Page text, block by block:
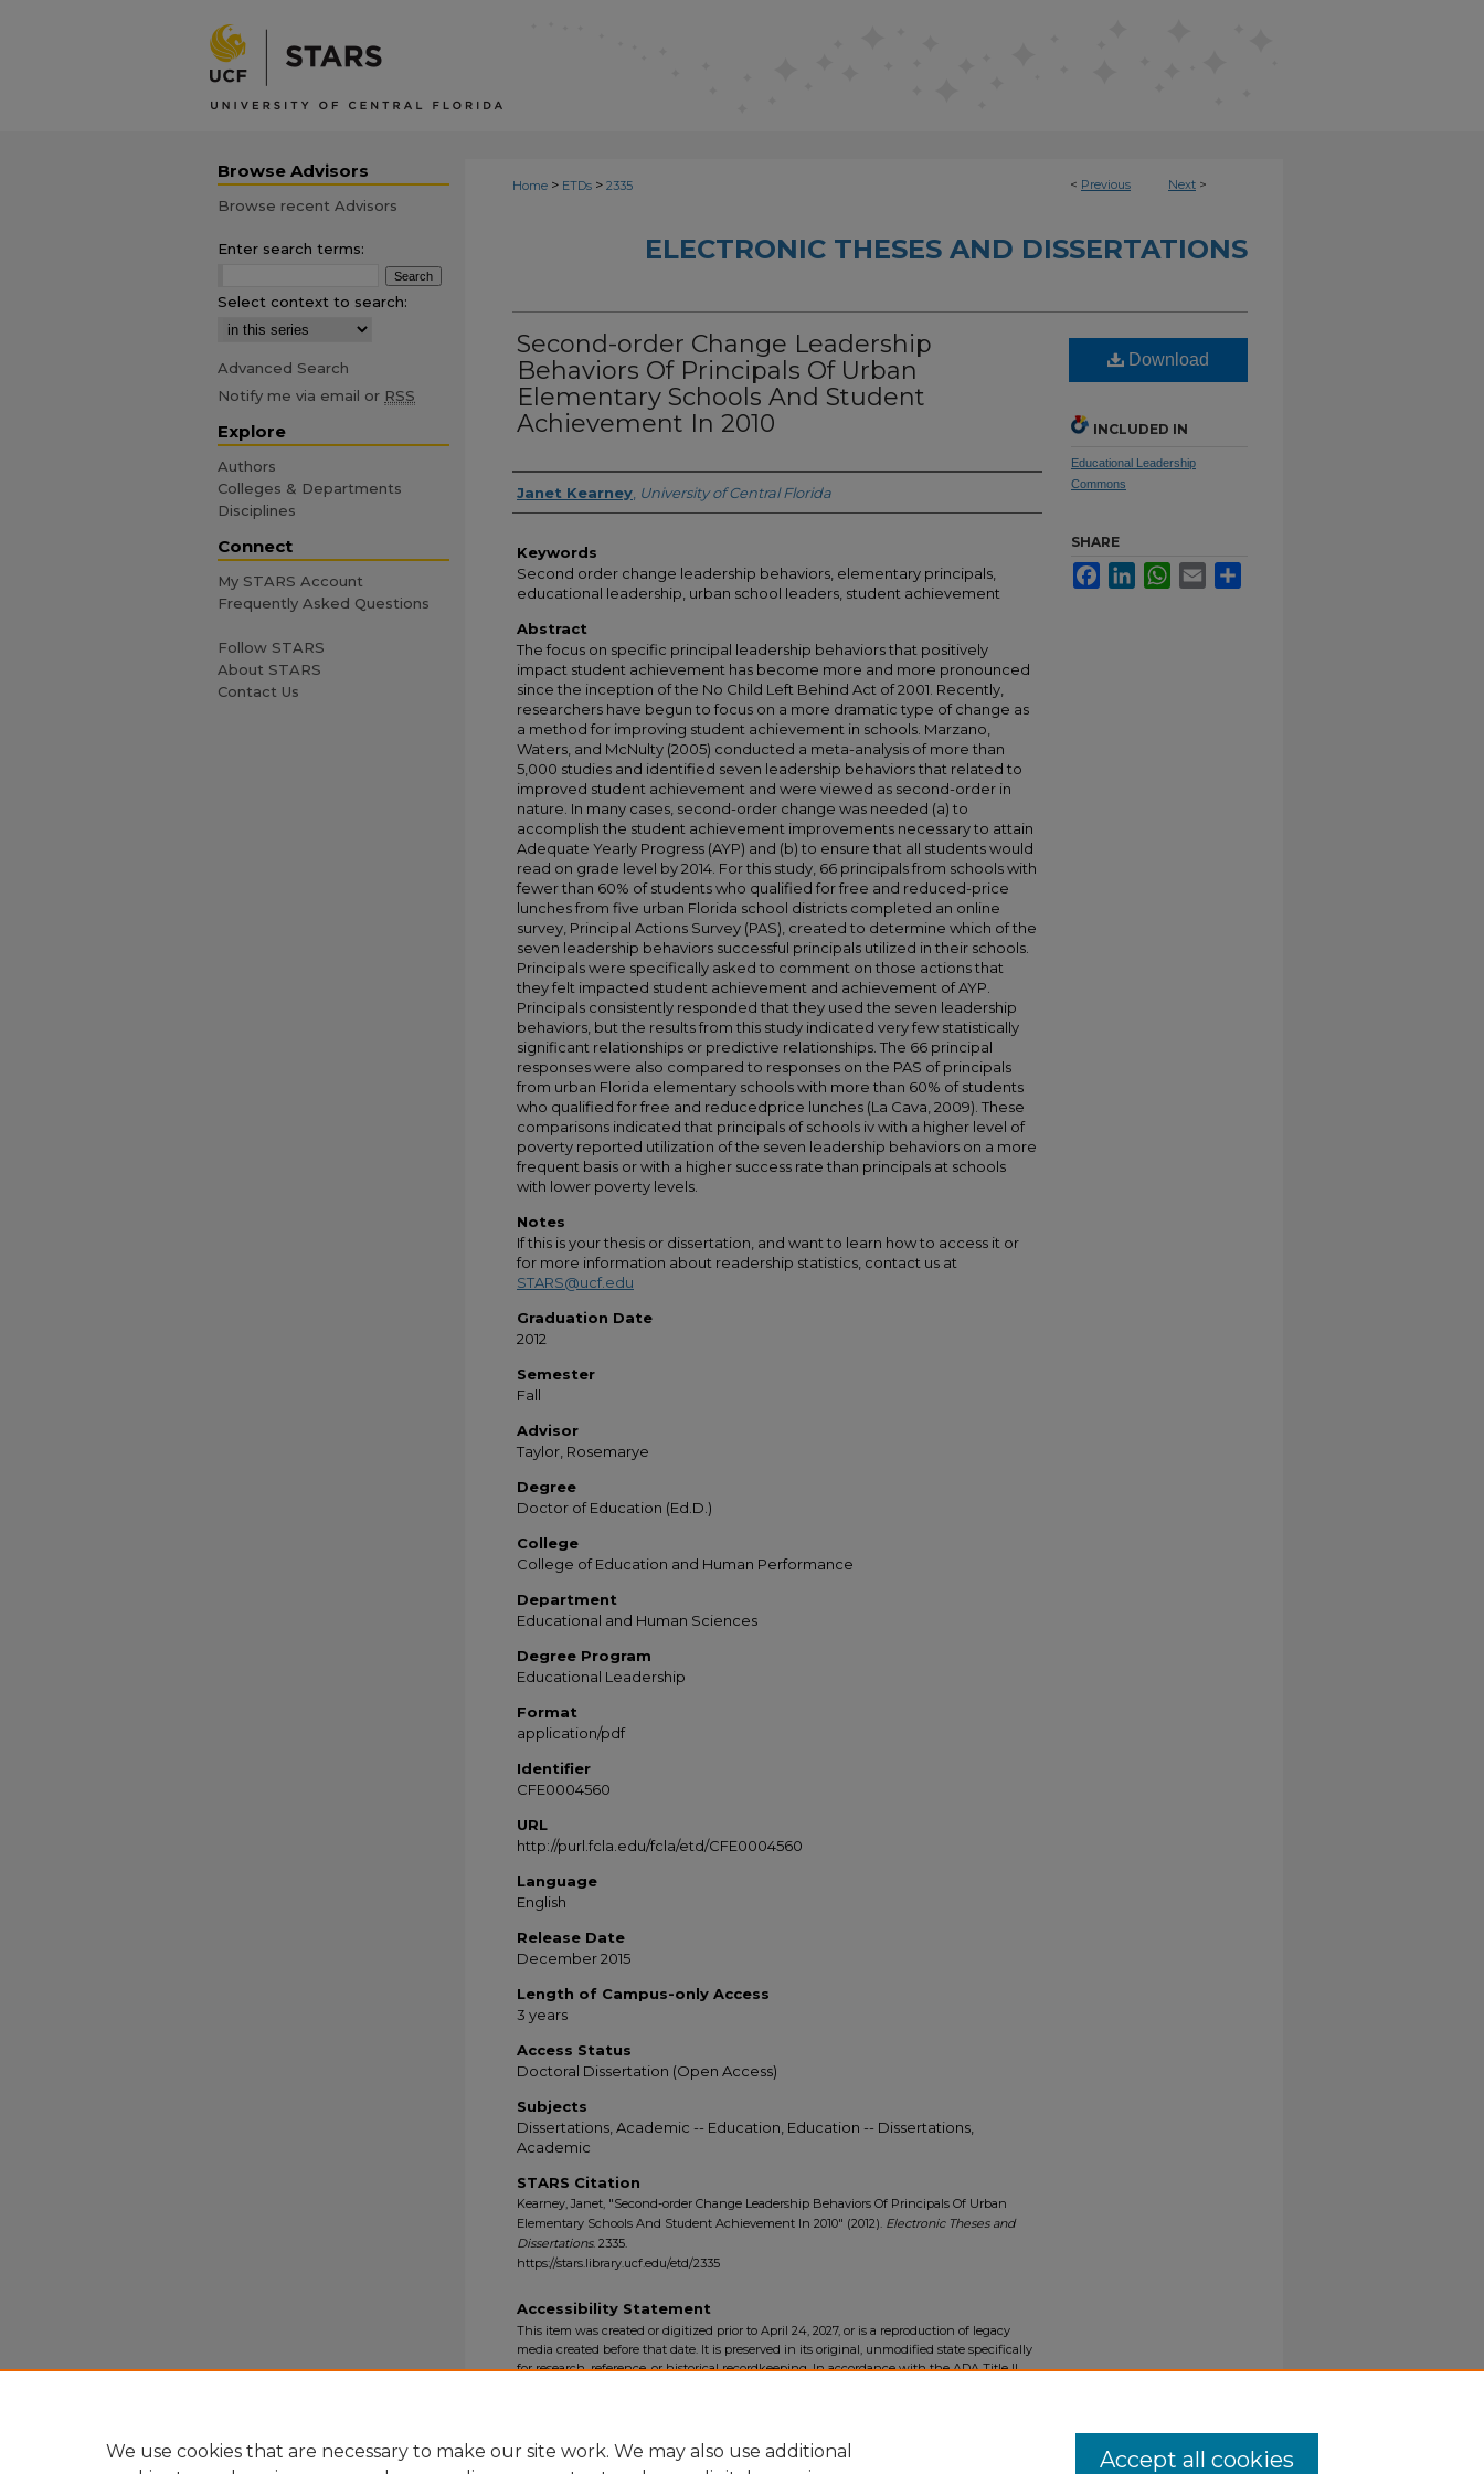
< Previous Next >
Home > ETDs > 2335
ELECTRONIC THESES AND DISSERTATIONS
Second-order Change Leadership
Behaviors Of Principals Of Urban
Elementary Schools And Student
Achievement In 2010
Author
Janet Kearney University of Central Florida
Keywords
Second order change leadership behaviors, elementary principals,
educational leadership, urban school leaders, student achievement
Abstract
The focus on specific principal leadership behaviors that positively
impact student achievement has become more and more pronounced
since the inception of the No Child Left Behind Act of 2001. Recently,
researchers have begun to focus on a more dramatic type of change as
a method for improving student achievement in schools. Marzano,
Waters, and McNulty (2005) conducted a meta-analysis of more than
5,000 studies and identified seven leadership behaviors that related to
improved student achievement and were viewed as second-order in
nature. In many cases, second-order change was needed (a) to
accomplish the student achievement improvements necessary to attain
Adequate Yearly Progress (AYP) and (b) to ensure that all students would
read on grade level by 2014. For this study, 66 principals from schools with
fewer than 60% of students who qualified for free and reduced-price
lunches from five urban Florida school districts completed an online
survey, Principal Actions Survey (PAS), created to determine which of the
seven leadership behaviors successful principals utilized in their schools.
Principals were specifically asked to comment on those actions that
they felt impacted student achievement and achievement of AYP.
Principals consistently responded that they used the seven leadership
behaviors, but the results from this study indicated very few statistically
significant relationships or predictive relationships. The 66 principal
responses were also compared to responses on the PAS of principals
from urban Florida elementary schools with more than 60% of students
who qualified for free and reducedprice lunches (La Cava, 2009). These
comparisons indicated that principals of schools iv with a higher level of
poverty reported utilization of the seven leadership behaviors on a more
frequent basis or with a higher success rate than principals at schools
with lower poverty levels.
Notes
If this is your thesis or dissertation, and want to learn how to access it or
for more information about readership statistics, contact us at
STARS@ucf.edu
Graduation Date
2012
Semester
Fall
Advisor
Taylor, Rosemarye
Degree
Doctor of Education (Ed.D.)
College
College of Education and Human Performance
Department
Educational and Human Sciences
Degree Program
Educational Leadership
Format
application/pdf
Identifier
CFE0004560
URL
http://purl.fcla.edu/fcla/etd/CFE0004560
Language
English
Release Date
December 2015
Length of Campus-only Access
3 years
Access Status
Doctoral Dissertation (Open Access)
Subjects
Dissertations, Academic -- Education, Education -- Dissertations,
Academic
STARS Citation
Kearney, Janet, "Second-order Change Leadership Behaviors Of Principals Of Urban
Elementary Schools And Student Achievement In 2010" (2012). Electronic Theses and
Dissertations. 2335.
https://stars.library.ucf.edu/etd/2335
Download
INCLUDED IN
Educational Leadership
Commons
SHARE
FacebookLinkedInWhatsApp
Email
Accessibility Statement
This item was created or digitized prior to April 24, 2027, or is a reproduction of legacy
media created before that date. It is preserved in its original, unmodified state specifically
for research, reference, or historical recordkeeping. In accordance with the ADA Title II
Browse Advisors
Browse recent Advisors
Enter search terms:
Select context to search:
Advanced Search
Notify me via email or RSS
Explore
Authors
Colleges & Departments
Disciplines
Connect
My STARS Account
Frequently Asked Questions
Follow STARS
About STARS
Contact Us
We use cookies that are necessary to make our site work. We may also use additional
Accept all cookies